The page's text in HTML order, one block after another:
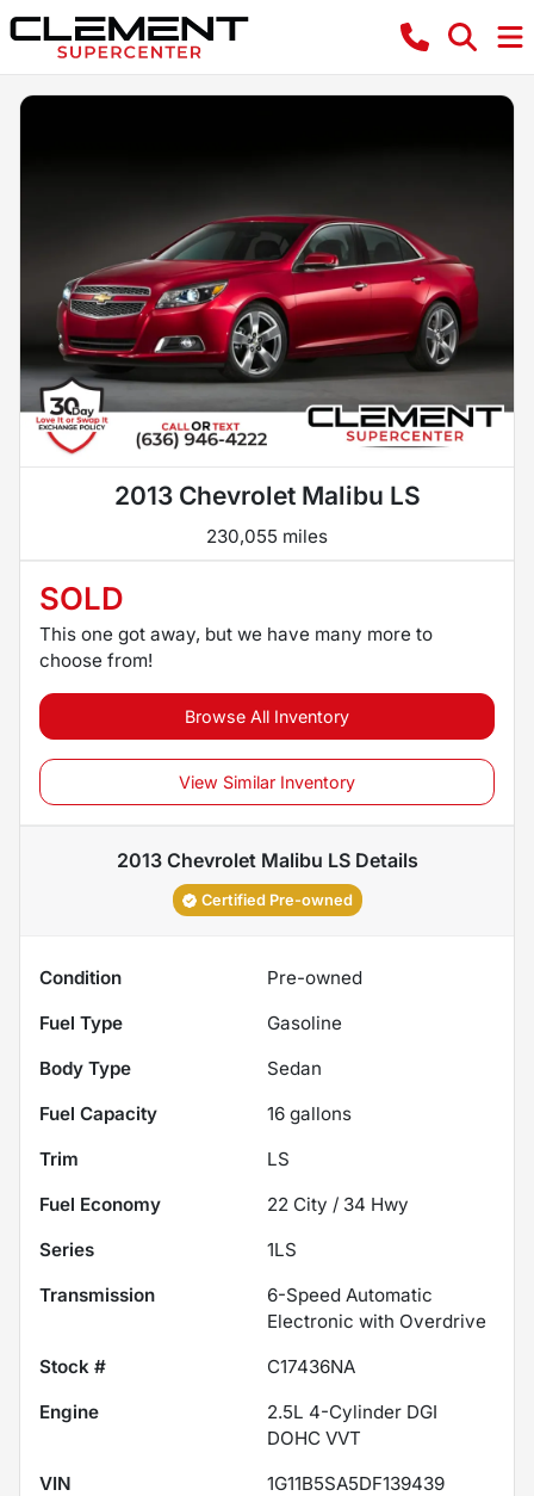
2013 Chevrolet Malibu LS
230,055 miles
SOLD
This one got away, but we have many more to
choose from!
Browse All Inventory
View Similar Inventory
2013 Chevrolet Malibu LSDetails
Certified Pre-owned
Condition
Pre-owned
Fuel Type
Gasoline
Body Type
Sedan
Fuel Capacity
16 gallons
Trim
LS
Fuel Economy
22 City / 34 Hwy
Series
1LS
Transmission
6-Speed Automatic
Electronic with Overdrive
Stock #
C17436NA
Engine
2.5L 4-Cylinder DGI
DOHC VVT
VIN
1G11B5SA5DF139439